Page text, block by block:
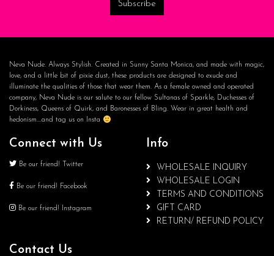
Neva Nude. Always Stylish. Created in Sunny Santa Monica, and made with magic,
love, and a little bit of pixie dust, these products are designed to exude and
illuminate the qualities of those that wear them. As a female owned and operated
company, Neva Nude is our salute to our fellow Sultanas of Sparkle, Duchesses of
Dorkiness, Queens of Quirk, and Baronesses of Bling. Wear in great health and
hedonism….and tag us on Insta
Connect with Us
Be our friend! Twitter
Be our friend! Facebook
Be our friend! Instagram
Info
WHOLESALE INQUIRY
WHOLESALE LOGIN
TERMS AND CONDITIONS
GIFT CARD
RETURN/ REFUND POLICY
Contact Us